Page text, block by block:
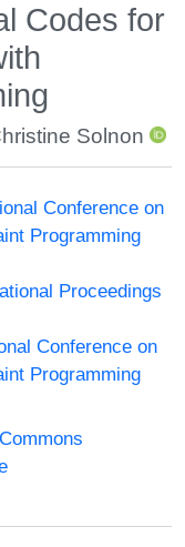
Codes for
Solnon
Conference on
Programming
Proceedings
Conference on
Programming